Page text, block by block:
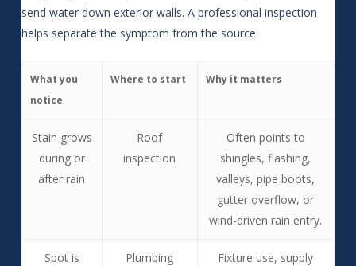
send water down exterior walls. A professional inspection
helps separate the symptom from the source.
What you
notice
Where to start Why it matters
Stain grows
during or
after rain
Roof
inspection
Often points to
shingles, flashing,
valleys, pipe boots,
gutter overflow, or
wind-driven rain entry.
Spot is
Plumbing
Fixture use, supply